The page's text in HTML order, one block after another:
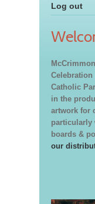
Log out
Celebration
Catholic
in the
artwork for
particularly
boards &
our